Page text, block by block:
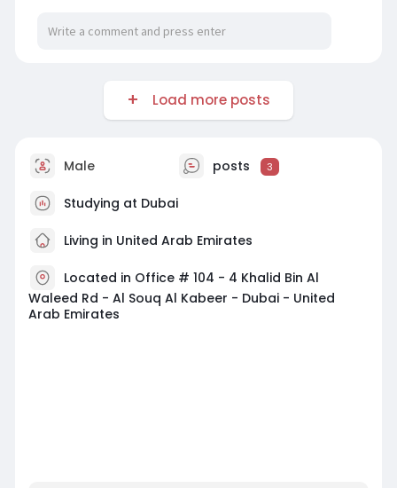
Load more posts
Male posts 3
Studying at Dubai
Living in United Arab Emirates
Located in Office # 104 - 4 Khalid Bin Al
Waleed Rd - Al Souq Al Kabeer - Dubai - United
Arab Emirates